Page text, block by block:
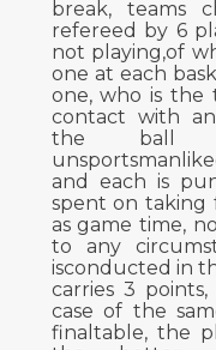
break, teams
refereed by 6
not playing,of
one at each
one, who is the
contact with
the ball
and each is
spent on taking
as game time,
to any
isconducted in
carries 3
case of the
finaltable, the